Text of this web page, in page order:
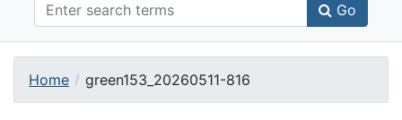
Go
Home green153_20260511-816